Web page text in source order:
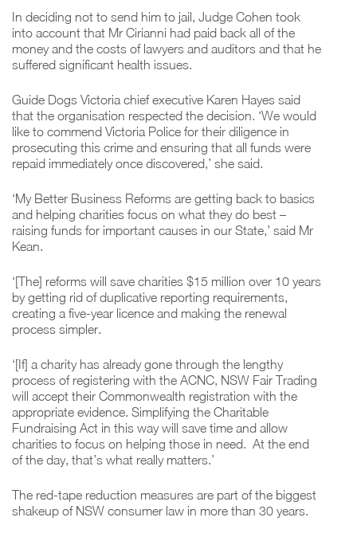
In deciding not to send him to jail, Judge Cohen took
into account that Mr Cirianni had paid back all of the
money and the costs of lawyers and auditors and that he
suffered significant health issues.
Guide Dogs Victoria chief executive Karen Hayes said
that the organisation respected the decision. ‘We would
like to commend Victoria Police for their diligence in
prosecuting this crime and ensuring that all funds were
repaid immediately once discovered,’ she said.
‘My Better Business Reforms are getting back to basics
and helping charities focus on what they do best –
raising funds for important causes in our State,’ said Mr
Kean.
‘[The] reforms will save charities $15 million over 10 years
by getting rid of duplicative reporting requirements,
creating a five-year licence and making the renewal
process simpler.
‘[If] a charity has already gone through the lengthy
process of registering with the ACNC, NSW Fair Trading
will accept their Commonwealth registration with the
appropriate evidence. Simplifying the Charitable
Fundraising Act in this way will save time and allow
charities to focus on helping those in need. At the end
of the day, that’s what really matters.’
The red-tape reduction measures are part of the biggest
shakeup of NSW consumer law in more than 30 years.